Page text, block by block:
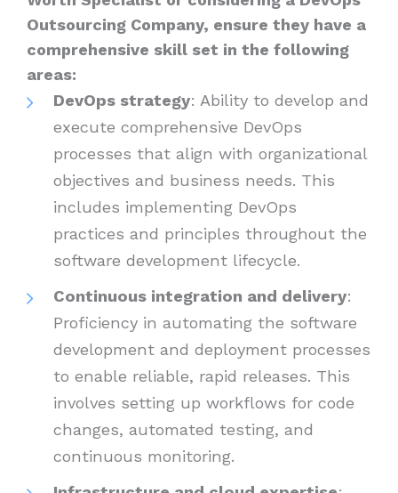
Outsourcing Company, ensure they have a
comprehensive skill set in the following
areas:
DevOps strategy: Ability to develop and
execute comprehensive DevOps
processes that align with organizational
objectives and business needs. This
includes implementing DevOps
practices and principles throughout the
software development lifecycle.
Continuous integration and delivery:
Proficiency in automating the software
development and deployment processes
to enable reliable, rapid releases. This
involves setting up workflows for code
changes, automated testing, and
continuous monitoring.